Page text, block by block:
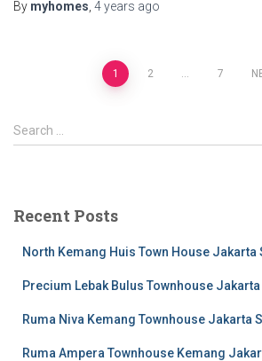
By myhomes 4 years ago
1 2 … 7
Search …
Recent Posts
North Kemang Huis Town House Jakarta
Precium Lebak Bulus Townhouse Jakarta
Ruma Niva Kemang Townhouse Jakarta
Ruma Ampera Townhouse Kemang